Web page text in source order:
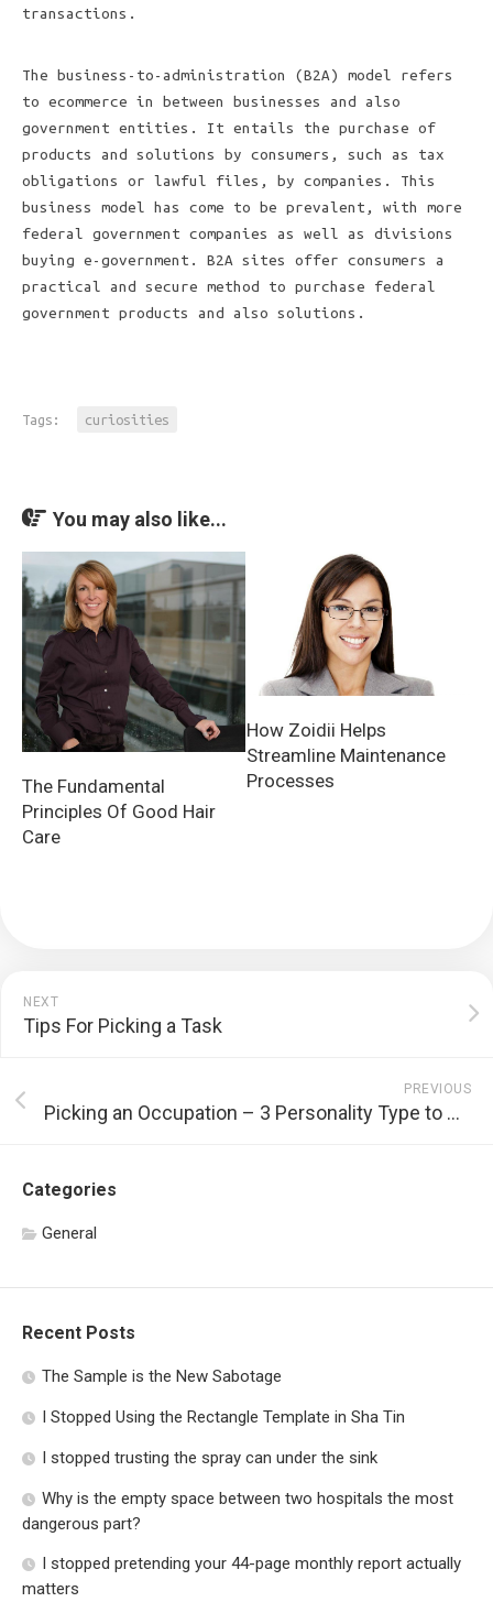
transactions.
The business-to-administration (B2A) model refers
to ecommerce in between businesses and also
government entities. It entails the purchase of
products and solutions by consumers, such as tax
obligations or lawful files, by companies. This
business model has come to be prevalent, with more
federal government companies as well as divisions
buying e-government. B2A sites offer consumers a
practical and secure method to purchase federal
government products and also solutions.
Tags: curiosities
You may also like...
The Fundamental
Principles Of Good Hair
Care
How Zoidii Helps
Streamline Maintenance
Processes
NEXT
Tips For Picking a Task
PREVIOUS
Picking an Occupation – 3 Personality Type to Think About
Categories
General
Recent Posts
The Sample is the New Sabotage
I Stopped Using the Rectangle Template in Sha Tin
I stopped trusting the spray can under the sink
Why is the empty space between two hospitals the most
dangerous part?
I stopped pretending your 44-page monthly report actually
matters